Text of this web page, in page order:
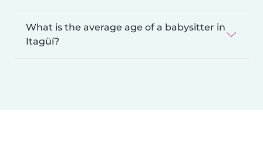
What is the average age of a babysitter in
Itagüí?